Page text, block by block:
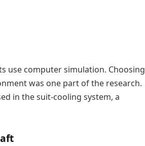
use computer simulation. Choosing
was one part of the research.
in the suit-cooling system, a